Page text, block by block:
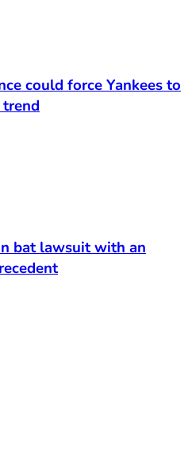
could force Yankees to
bat lawsuit with an